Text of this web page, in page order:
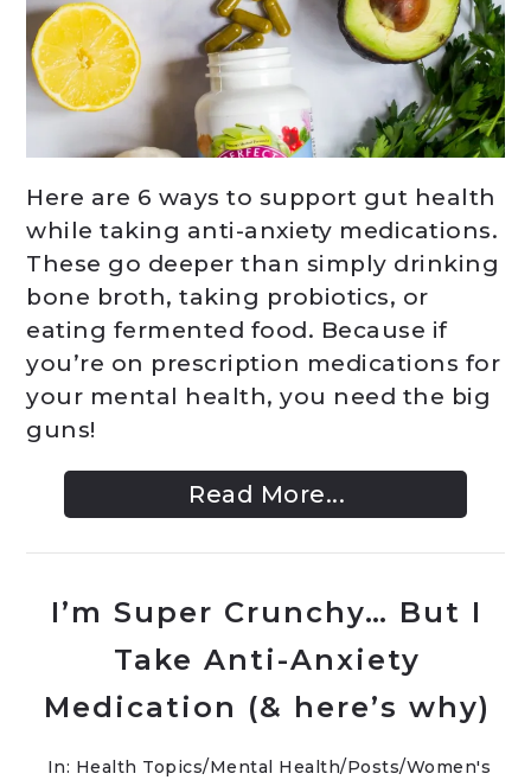
Here are 6 ways to support gut health
while taking anti-anxiety medications.
These go deeper than simply drinking
bone broth, taking probiotics, or
eating fermented food. Because if
you’re on prescription medications for
your mental health, you need the big
guns!
Read More...
I’m Super Crunchy… But I
Take Anti-Anxiety
Medication (& here’s why)
In: Health Topics/Mental Health/Posts/Women's